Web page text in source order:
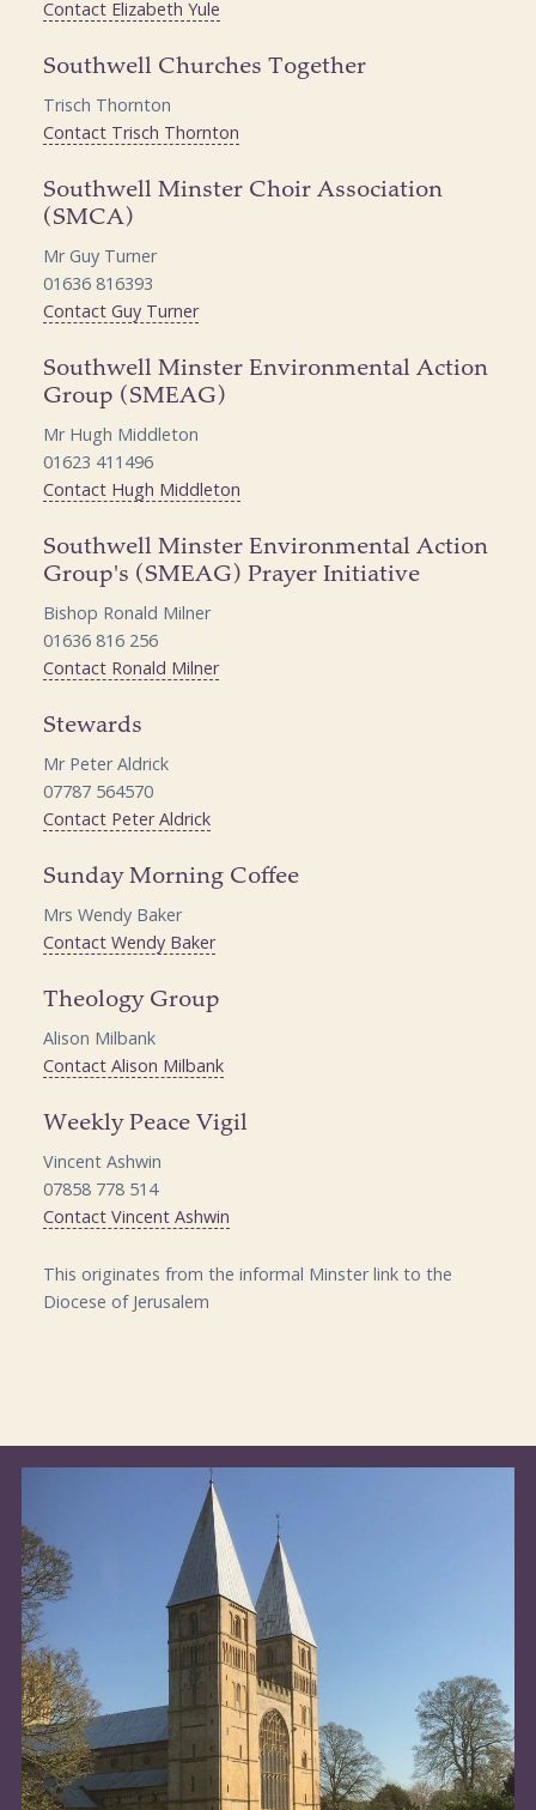
Contact Elizabeth Yule
Southwell Churches Together
Trisch Thornton
Contact Trisch Thornton
Southwell Minster Choir Association
(SMCA)
Mr Guy Turner
01636 816393
Contact Guy Turner
Southwell Minster Environmental Action
Group (SMEAG)
Mr Hugh Middleton
01623 411496
Contact Hugh Middleton
Southwell Minster Environmental Action
Group's (SMEAG) Prayer Initiative
Bishop Ronald Milner
01636 816 256
Contact Ronald Milner
Stewards
Mr Peter Aldrick
07787 564570
Contact Peter Aldrick
Sunday Morning Coffee
Mrs Wendy Baker
Contact Wendy Baker
Theology Group
Alison Milbank
Contact Alison Milbank
Weekly Peace Vigil
Vincent Ashwin
07858 778 514
Contact Vincent Ashwin
This originates from the informal Minster link to the
Diocese of Jerusalem